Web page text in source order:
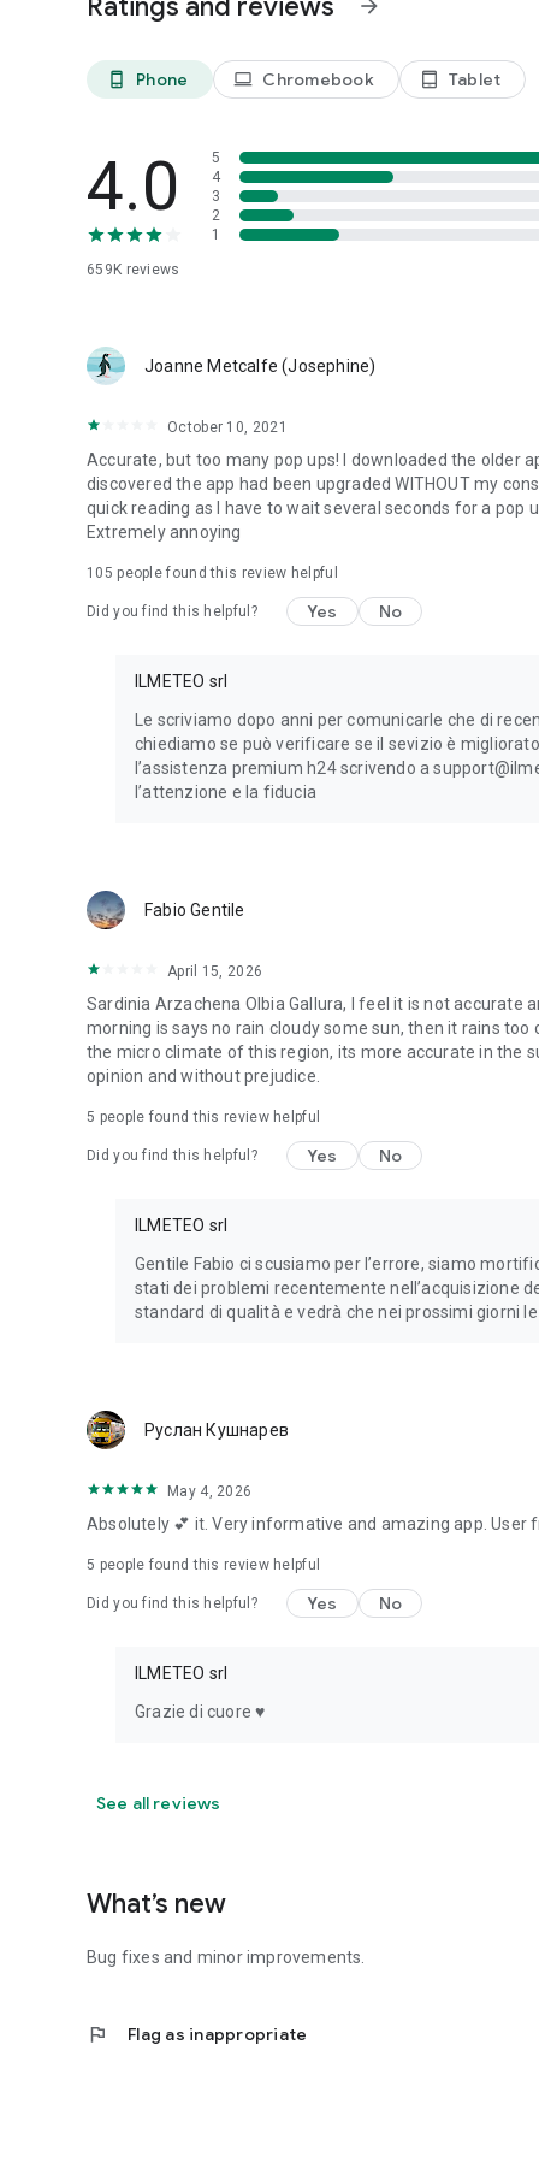
Customizable widgetsfor your home screen.
Animated video backgroundsreflecting current weather
Discover iLMeteo EXTRA
Like the app and want more? Switch to
Transparency and Support
In case of incorrect forecasts or issues, contact us at
for you.
PLEASE NOTE
The circle on the left of our app indicates the reliability of
Privacy Policy:
https://www.ilmeteo.it/portale/privacy/
Ratings and reviews arrow_forward
phone_android Phone laptop Chromebook tablet_android Tablet
4.0
659K reviews
5
4
3
2
1
Joanne Metcalfe (Josephine)
October 10, 2021
Accurate, but too many pop ups! I downloaded the older
discovered the app had been upgraded WITHOUT my
quick reading as I have to wait several seconds for a
Extremely annoying
105 people found this review helpful
Did you find this helpful? Yes No
ILMETEO srl
Le scriviamo dopo anni per comunicarle che di
chiediamo se può verificare se il sevizio è
l’assistenza premium h24 scrivendo a
l’attenzione e la fi­­­­du­­­­cia
Fabio Gentile
April 15, 2026
Sardinia Arzachena Olbia Gallura, I feel it is not accurate
morning is says no rain cloudy some sun, then it rains
the micro climate of this region, its more accurate in the
opinion and without prejudice.
5 people found this review helpful
Did you find this helpful? Yes No
ILMETEO srl
Gentile Fabio ci scusiamo per l’errore, siamo
stati dei problemi recentemente nell’acquisizione
standard di qualità e vedrà che nei prossimi giorni
Руслан Кушнарев
May 4, 2026
Absolutely 💕 it. Very informative and amazing app. User
5 people found this review helpful
Did you find this helpful? Yes No
ILMETEO srl
Grazie di cuore ♥️
See all reviews
What’s new
Bug fixes and minor improvements.
flag Flag as inappropriate